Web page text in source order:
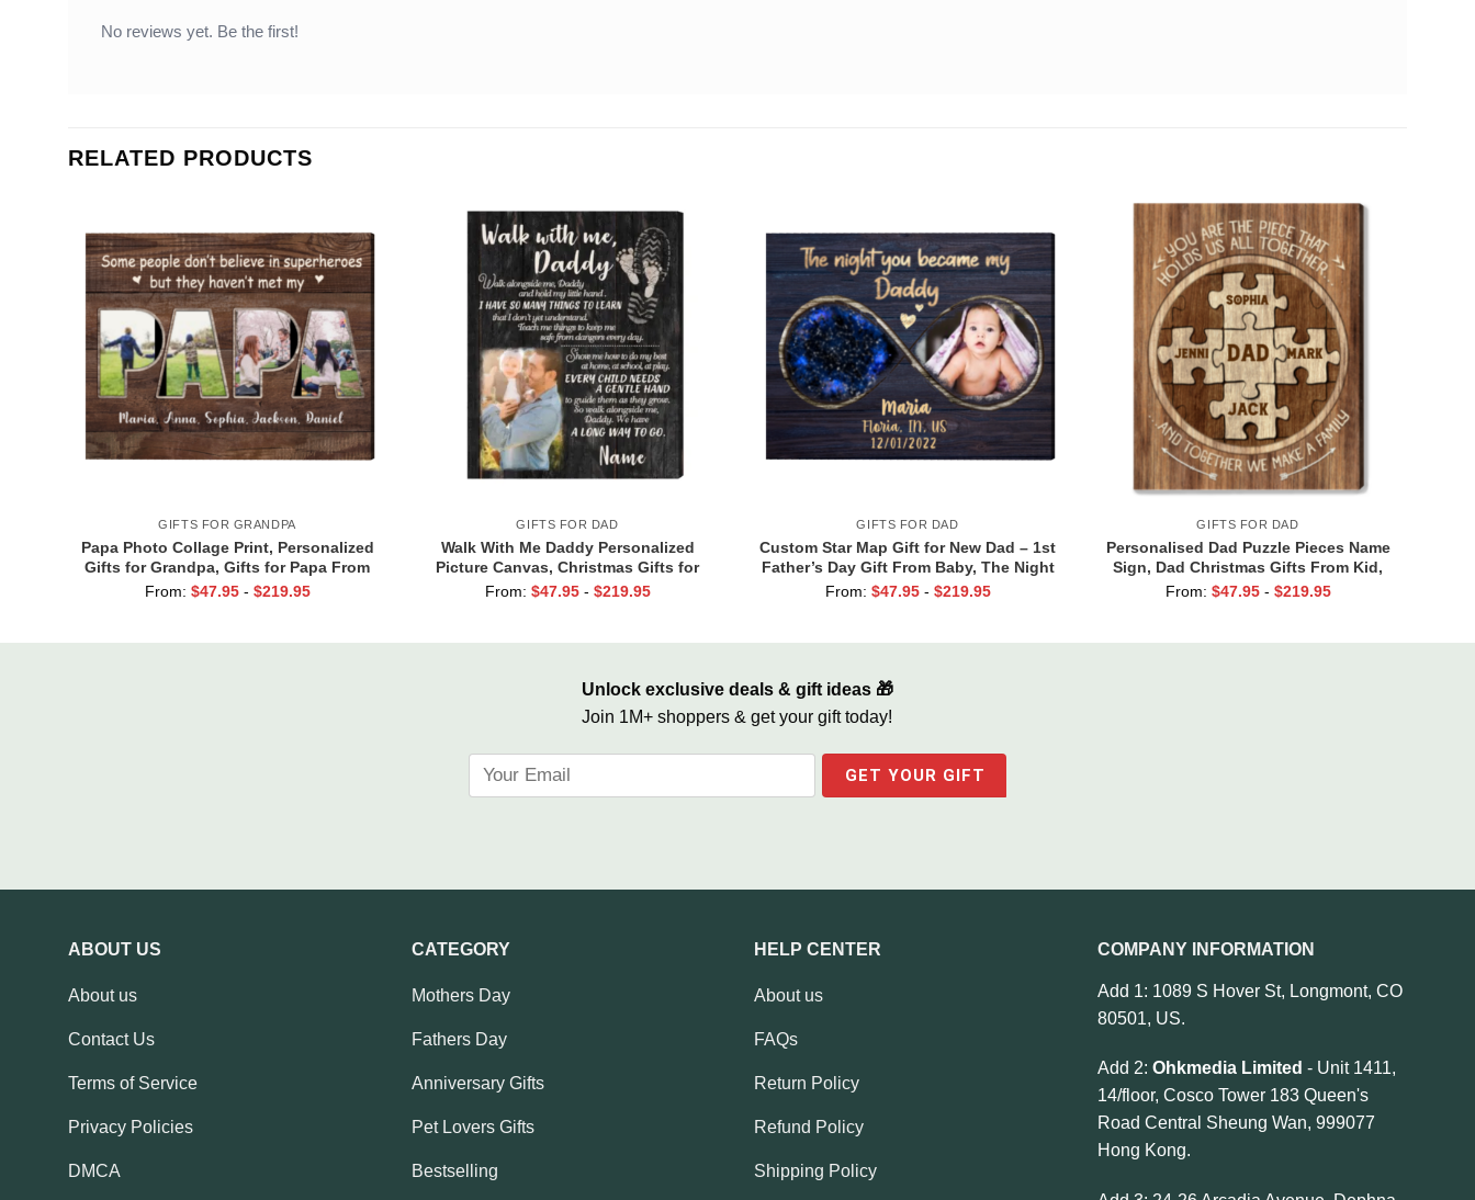
No reviews yet. Be the first!
RELATED PRODUCTS
GIFTS FOR GRANDPA
Papa Photo Collage Print, Personalized
Gifts for Grandpa, Gifts for Papa From
Grandkids, Papa Birthday Gifts
From: $47.95 - $219.95
GIFTS FOR DAD
Walk With Me Daddy Personalized
Picture Canvas, Christmas Gifts for
New Dad, Daddy Gift From Toddler,
From: $47.95 - $219.95
GIFTS FOR DAD
Custom Star Map Gift for New Dad – 1st
Father’s Day Gift From Baby, The Night
You Became My Daddy Print, First Time
From: $47.95 - $219.95
GIFTS FOR DAD
Personalised Dad Puzzle Pieces Name
Sign, Dad Christmas Gifts From Kid,
Dad You Are The Piece that Holds Us
From: $47.95 - $219.95
Unlock exclusive deals & gift ideas 🎁
Join 1M+ shoppers & get your gift today!
ABOUT US
About us
Contact Us
Terms of Service
Privacy Policies
DMCA
CATEGORY
Mothers Day
Fathers Day
Anniversary Gifts
Pet Lovers Gifts
Bestselling
HELP CENTER
About us
FAQs
Return Policy
Refund Policy
Shipping Policy
COMPANY INFORMATION
Add 1: 1089 S Hover St, Longmont, CO
80501, US.
Add 2: Ohkmedia Limited - Unit 1411,
14/floor, Cosco Tower 183 Queen's
Road Central Sheung Wan, 999077
Hong Kong.